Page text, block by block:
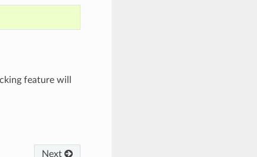
feature will
Next